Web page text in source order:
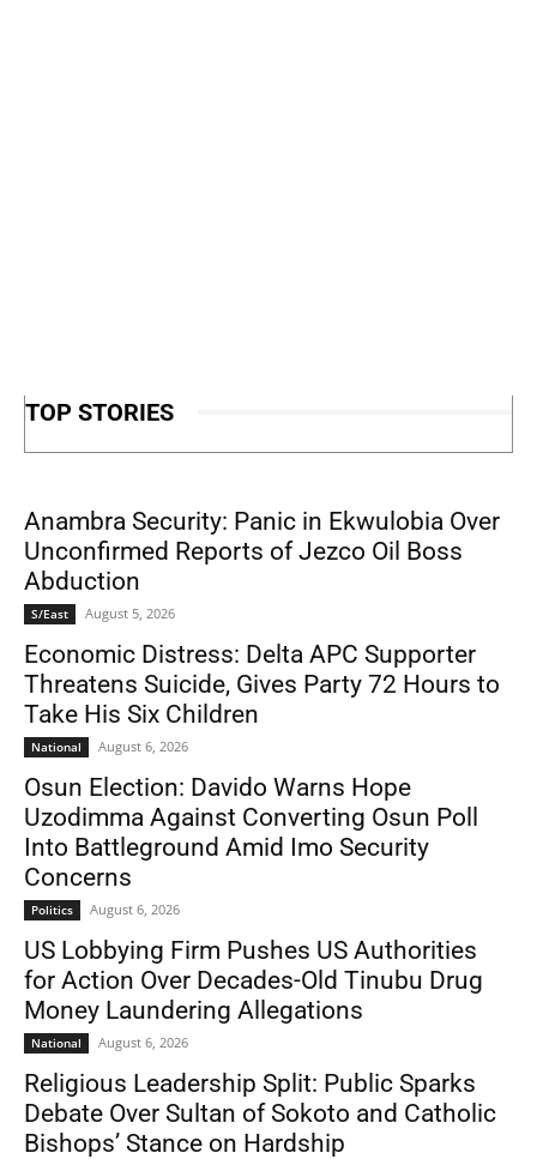
TOP STORIES
Anambra Security: Panic in Ekwulobia Over
Unconfirmed Reports of Jezco Oil Boss
Abduction
S/East August 5, 2026
Economic Distress: Delta APC Supporter
Threatens Suicide, Gives Party 72 Hours to
Take His Six Children
National August 6, 2026
Osun Election: Davido Warns Hope
Uzodimma Against Converting Osun Poll
Into Battleground Amid Imo Security
Concerns
Politics August 6, 2026
US Lobbying Firm Pushes US Authorities
for Action Over Decades-Old Tinubu Drug
Money Laundering Allegations
National August 6, 2026
Religious Leadership Split: Public Sparks
Debate Over Sultan of Sokoto and Catholic
Bishops’ Stance on Hardship